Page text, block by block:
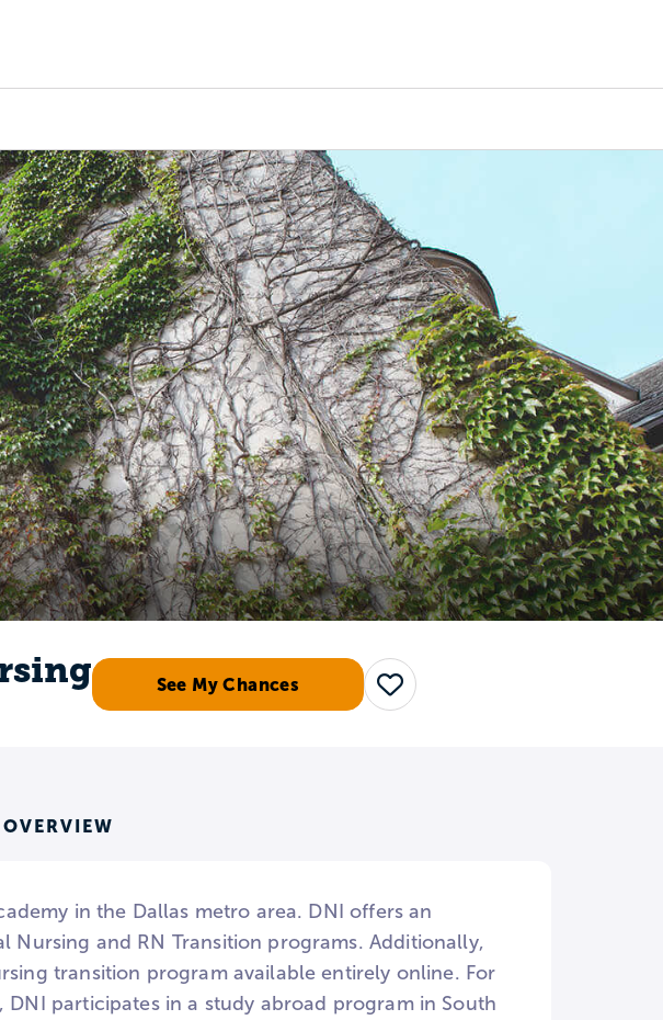
See My Chances
Save
in the Dallas metro area. DNI offers an
Nursing and RN Transition programs. Additionally,
transition program available entirely online. For
participates in a study abroad program in South